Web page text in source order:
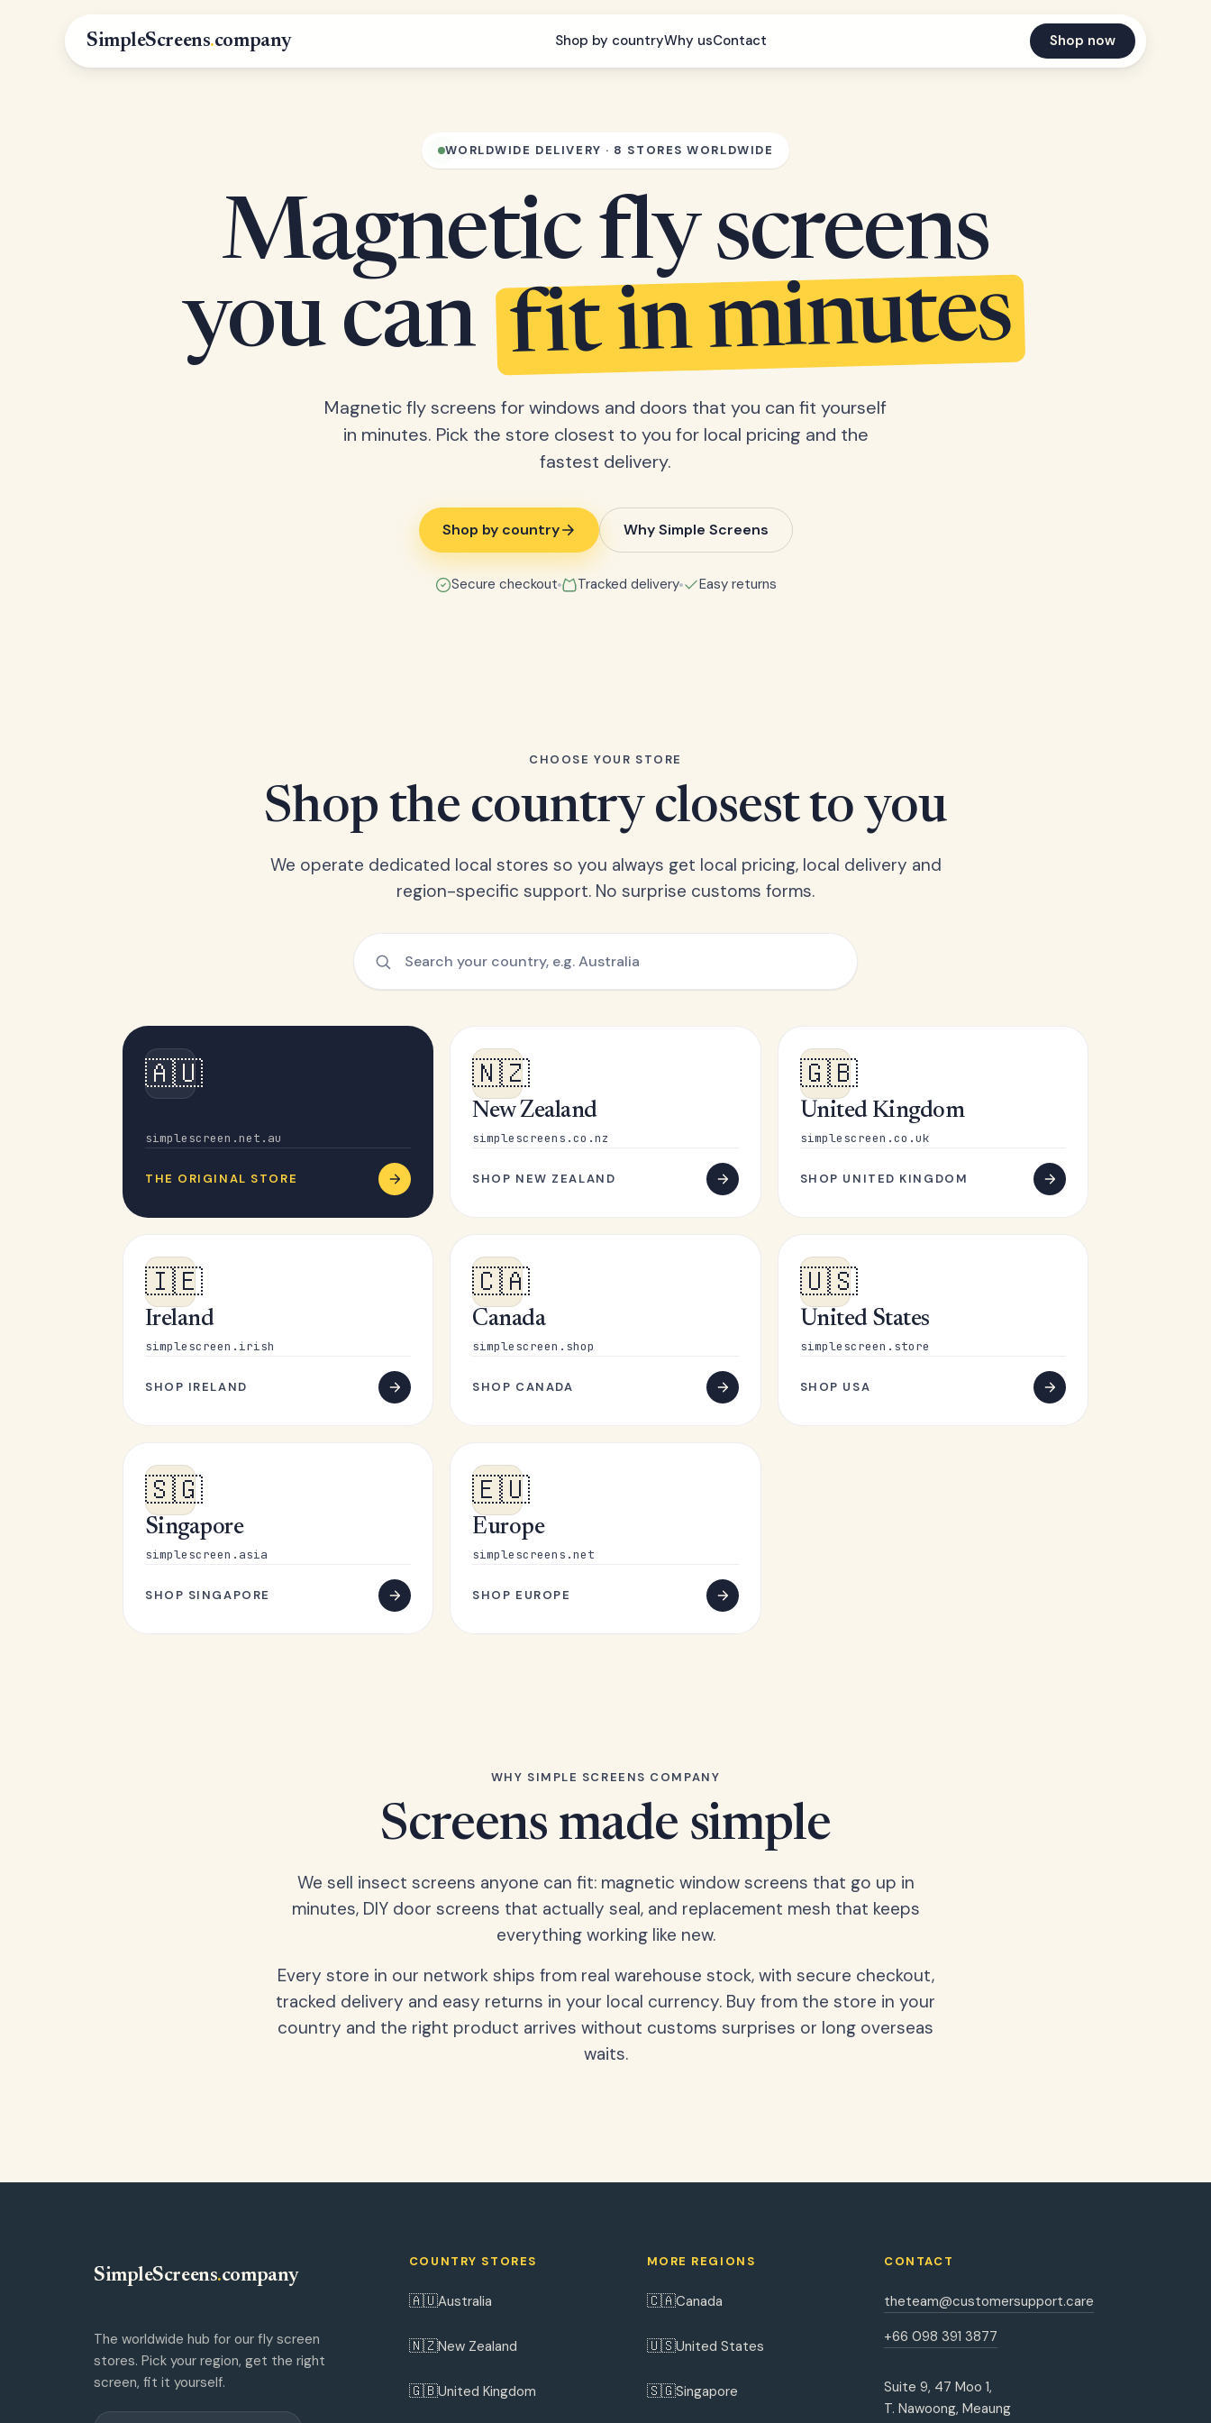
SimpleScreens.company Shop by countryWhy usContact Shop now
WORLDWIDE DELIVERY · 8 STORES WORLDWIDE
Magnetic fly screens
you can fit in minutes
Magnetic fly screens for windows and doors that you can fit yourself
in minutes. Pick the store closest to you for local pricing and the
fastest delivery.
Shop by country Why Simple Screens
Secure checkout Tracked delivery Easy returns
CHOOSE YOUR STORE
Shop the country closest to you
We operate dedicated local stores so you always get local pricing, local delivery and
region-specific support. No surprise customs forms.
🇦🇺
simplescreen.net.au
THE ORIGINAL STORE
🇳🇿
New Zealand
simplescreens.co.nz
SHOP NEW ZEALAND
🇬🇧
United Kingdom
simplescreen.co.uk
SHOP UNITED KINGDOM
🇮🇪
Ireland
simplescreen.irish
SHOP IRELAND
🇨🇦
Canada
simplescreen.shop
SHOP CANADA
🇺🇸
United States
simplescreen.store
SHOP USA
🇸🇬
Singapore
simplescreen.asia
SHOP SINGAPORE
🇪🇺
Europe
simplescreens.net
SHOP EUROPE
WHY SIMPLE SCREENS COMPANY
Screens made simple
We sell insect screens anyone can fit: magnetic window screens that go up in
minutes, DIY door screens that actually seal, and replacement mesh that keeps
everything working like new.
Every store in our network ships from real warehouse stock, with secure checkout,
tracked delivery and easy returns in your local currency. Buy from the store in your
country and the right product arrives without customs surprises or long overseas
waits.
SimpleScreens.company
The worldwide hub for our fly screen
stores. Pick your region, get the right
screen, fit it yourself.
COUNTRY STORES
🇦🇺Australia
🇳🇿New Zealand
🇬🇧United Kingdom
MORE REGIONS
🇨🇦Canada
🇺🇸United States
🇸🇬Singapore
CONTACT
theteam@customersupport.care
+66 098 391 3877
Suite 9, 47 Moo 1,
T. Nawoong, Meaung